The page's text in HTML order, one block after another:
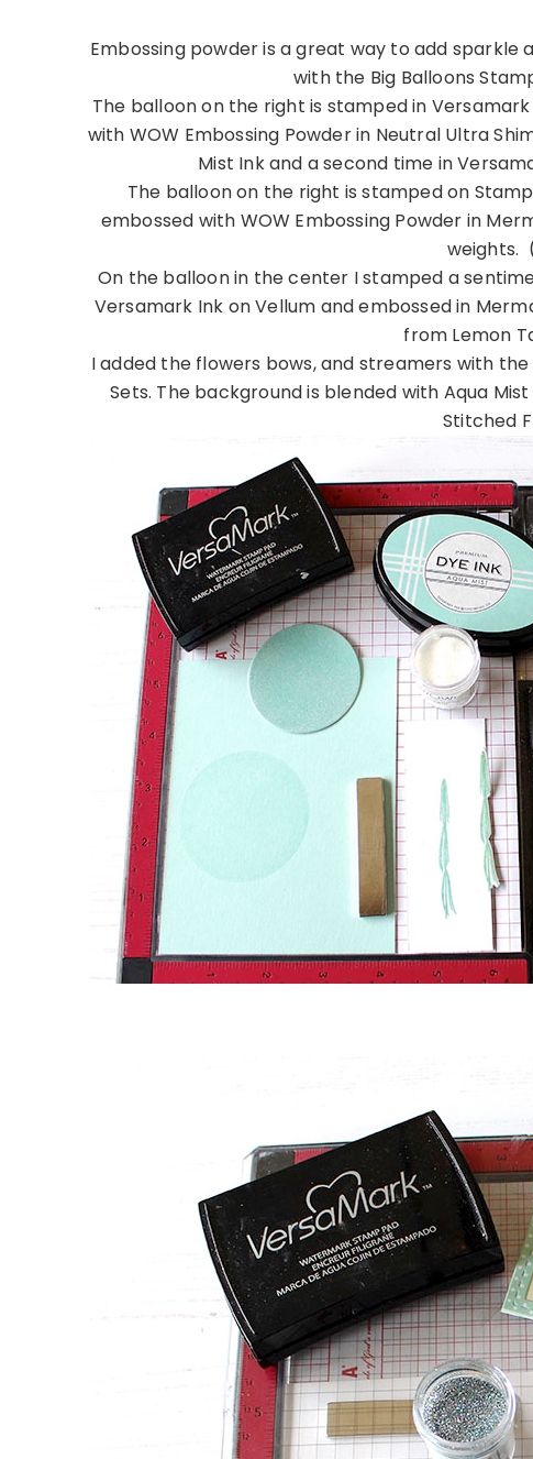
Embossing powder is a great way to add
with the Big Balloons
The balloon on the right is stamped in
with WOW Embossing Powder in Neutral Ultra
Mist Ink and a second time in
The balloon on the right is stamped on
embossed with WOW Embossing Powder in
weights.
On the balloon in the center I stamped a
Versamark Ink on Vellum and embossed in
from Lemon
I added the flowers bows, and streamers with
Sets. The background is blended with Aqua
Stitched